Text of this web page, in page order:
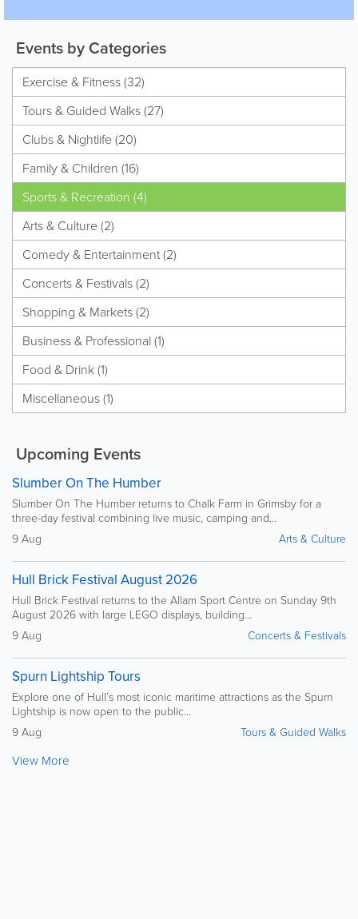
Events by Categories
Exercise & Fitness (32)
Tours & Guided Walks (27)
Clubs & Nightlife (20)
Family & Children (16)
Sports & Recreation (4)
Arts & Culture (2)
Comedy & Entertainment (2)
Concerts & Festivals (2)
Shopping & Markets (2)
Business & Professional (1)
Food & Drink (1)
Miscellaneous (1)
Upcoming Events
Slumber On The Humber
Slumber On The Humber returns to Chalk Farm in Grimsby for a
three-day festival combining live music, camping and...
9 Aug
Arts & Culture
Hull Brick Festival August 2026
Hull Brick Festival returns to the Allam Sport Centre on Sunday 9th
August 2026 with large LEGO displays, building...
9 Aug
Concerts & Festivals
Spurn Lightship Tours
Explore one of Hull’s most iconic maritime attractions as the Spurn
Lightship is now open to the public...
9 Aug
Tours & Guided Walks
View More